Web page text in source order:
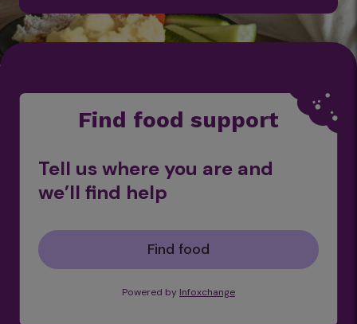
Find food support
Tell us where you are and
we’ll find help
Find food
Powered by Infoxchange